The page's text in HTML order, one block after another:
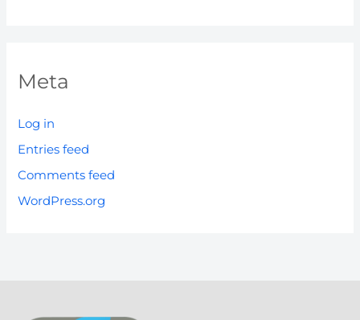
Meta
Log in
Entries feed
Comments feed
WordPress.org